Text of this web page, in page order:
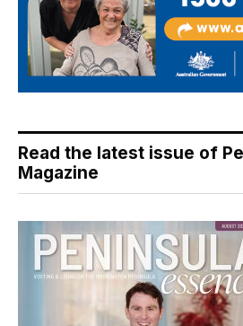
Read the latest issue of
Magazine